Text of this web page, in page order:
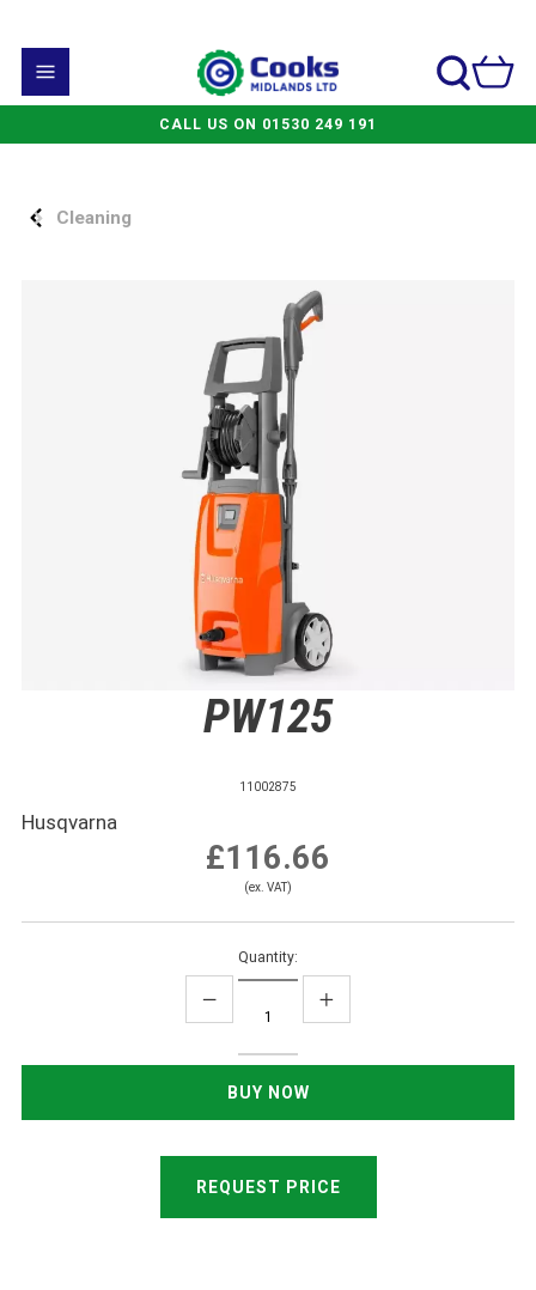
CALL US ON 01530 249 191
Cleaning
PW125
11002875
Husqvarna
£116.66
(ex. VAT)
Quantity:
REQUEST PRICE